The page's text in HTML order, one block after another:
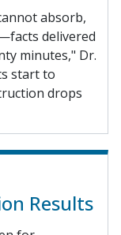
absorb,
delivered
minutes," Dr.
start to
drops
Results